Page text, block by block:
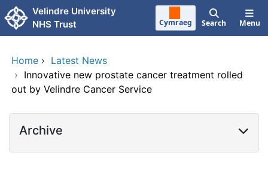
Skip to main content
Velindre University
NHS Trust
Cymraeg Search Menu
Home › Latest News
› Innovative new prostate cancer treatment rolled
out by Velindre Cancer Service
Archive